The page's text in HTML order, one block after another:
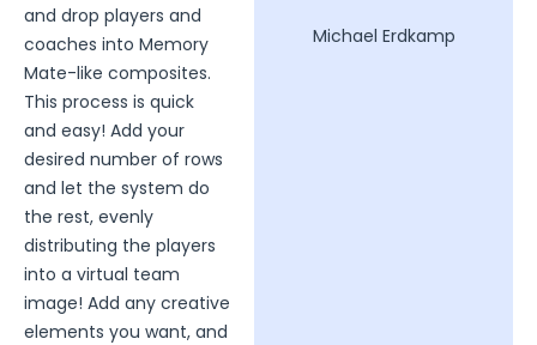
and drop players and
coaches into Memory
Mate-like composites.
This process is quick
and easy! Add your
desired number of rows
and let the system do
the rest, evenly
distributing the players
into a virtual team
image! Add any creative
elements you want, and
Michael Erdkamp